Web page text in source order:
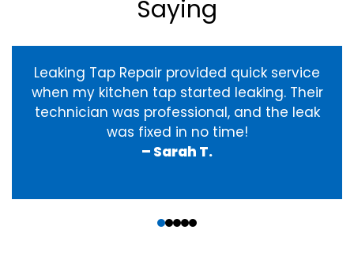
Saying
Leaking Tap Repair provided quick service
when my kitchen tap started leaking. Their
technician was professional, and the leak
was fixed in no time!
– Sarah T.